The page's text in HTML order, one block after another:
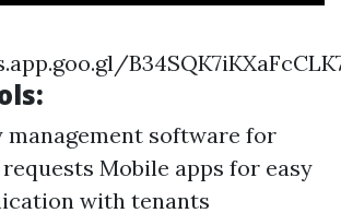
management software for
Mobile apps for easy
with tenants